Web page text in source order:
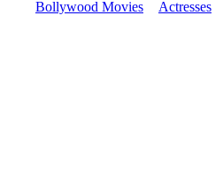
Bollywood Movies Actresses